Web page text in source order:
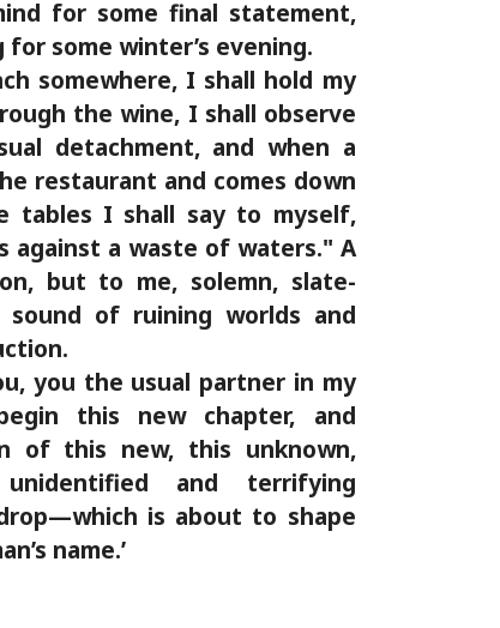
for some final statement,
some winter’s evening.
somewhere, I shall hold my
the wine, I shall observe
detachment, and when a
restaurant and comes down
tables I shall say to myself,
against a waste of waters." A
but to me, solemn, slate-
of ruining worlds and
you the usual partner in my
this new chapter, and
of this new, this unknown,
and terrifying
is about to shape
name.’